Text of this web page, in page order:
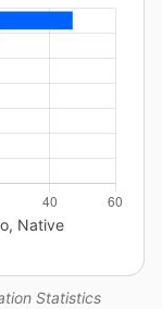
Statistics
Native